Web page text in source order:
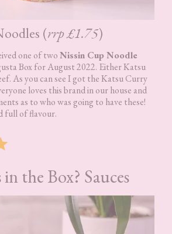
(rrp £1.75)
one of twoNissin Cup Noodle
Box for August 2022. Either Katsu
As you can see I got the Katsu Curry
loves this brand in our house and
as to who was going to have these!
full of flavour.
in the Box? Sauces